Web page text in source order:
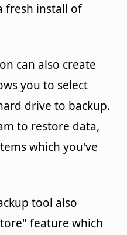
fresh install of
can also create
you to select
drive to backup.
to restore data,
which you've
tool also
feature which